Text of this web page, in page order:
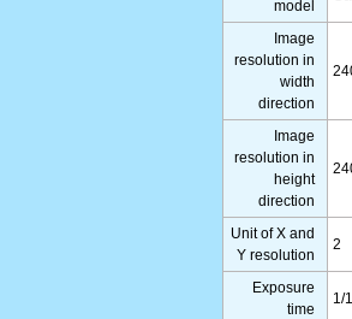
model
Image
resolution in
width
direction
Image
resolution in
height
direction
Unit of X and
Y resolution
2
Exposure
time
1/